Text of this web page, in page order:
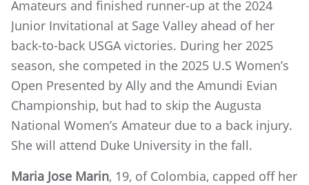
Amateurs and finished runner-up at the 2024
Junior Invitational at Sage Valley ahead of her
back-to-back USGA victories. During her 2025
season, she competed in the 2025 U.S Women’s
Open Presented by Ally and the Amundi Evian
Championship, but had to skip the Augusta
National Women’s Amateur due to a back injury.
She will attend Duke University in the fall.
Maria Jose Marin, 19, of Colombia, capped off her